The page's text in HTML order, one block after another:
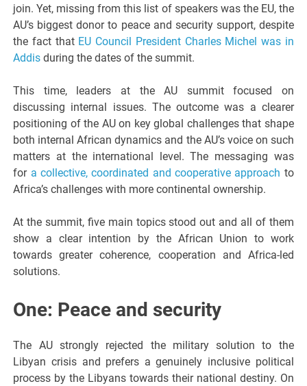
join. Yet, missing from this list of speakers was the EU, the
AU’s biggest donor to peace and security support, despite
the fact that EU Council President Charles Michel was in
Addis during the dates of the summit.
This time, leaders at the AU summit focused on
discussing internal issues. The outcome was a clearer
positioning of the AU on key global challenges that shape
both internal African dynamics and the AU’s voice on such
matters at the international level. The messaging was
for a collective, coordinated and cooperative approach to
Africa’s challenges with more continental ownership.
At the summit, five main topics stood out and all of them
show a clear intention by the African Union to work
towards greater coherence, cooperation and Africa-led
solutions.
One: Peace and security
The AU strongly rejected the military solution to the
Libyan crisis and prefers a genuinely inclusive political
process by the Libyans towards their national destiny. On